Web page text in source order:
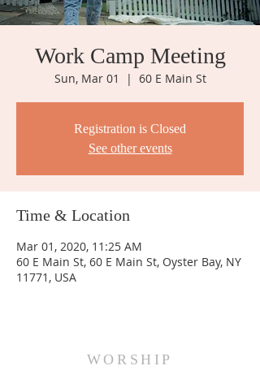
Work Camp Meeting
Sun, Mar 01
  |
60 E Main St
Registration is Closed
See other events
Time & Location
Mar 01, 2020, 11:25 AM
60 E Main St, 60 E Main St, Oyster Bay, NY
11771, USA
WORSHIP